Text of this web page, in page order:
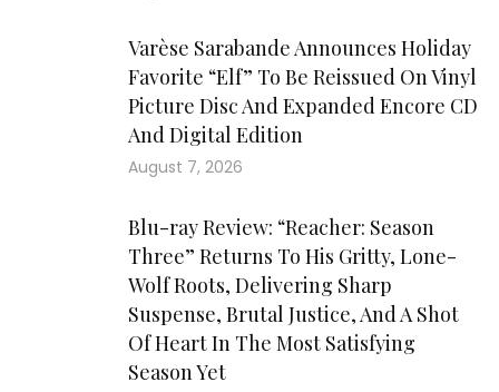
Varèse Sarabande Announces Holiday
Favorite “Elf” To Be Reissued On Vinyl
Picture Disc And Expanded Encore CD
And Digital Edition
August 7, 2026
Blu-ray Review: “Reacher: Season
Three” Returns To His Gritty, Lone-
Wolf Roots, Delivering Sharp
Suspense, Brutal Justice, And A Shot
Of Heart In The Most Satisfying
Season Yet